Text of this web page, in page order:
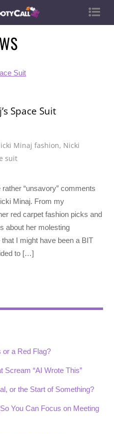
Space Suit
Minaj fashion, Nicki
suit
“unsavory” comments
Minaj. From my
red carpet fashion picks and
about her molesting
I might have been a BIT
to […]
or a Red Flag?
Scream “AI Wrote This”
or the Start of Something?
You Can Focus on Meeting